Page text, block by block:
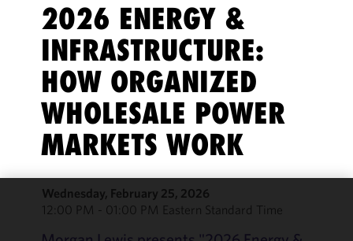
2026 ENERGY &
INFRASTRUCTURE:
HOW ORGANIZED
WHOLESALE POWER
MARKETS WORK
Wednesday, February 25, 2026
12:00 PM - 01:00 PM Eastern Standard Time
We use